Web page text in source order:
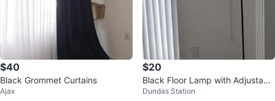
$40
Black Grommet Curtains
Ajax
$20
Black Floor Lamp with Adjustabl
e Reading Light
Dundas Station